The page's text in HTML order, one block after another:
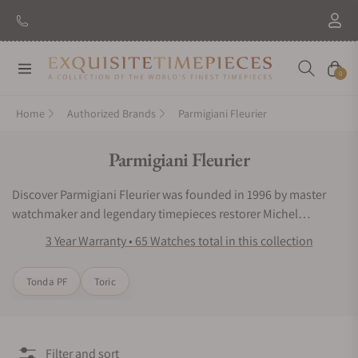
Navigation Cart
0
Home Authorized Brands Parmigiani Fleurier
Collection:
Parmigiani Fleurier
Discover Parmigiani Fleurier was founded in 1996 by master
watchmaker and legendary timepieces restorer Michel
Parmigiani on the quest of perpetuating mechanical art. A
wholly independent and integrated Swiss Haute Horlogerie
brand, it is rooted in the observation of nature and proficiency
in traditional watchmaking. With a sartorial approach to
function, proportions and impression. Parmigiani Fleurier
3 Year Warranty • 65 Watches total in this collection
Tonda PF Toric
Filter and sort